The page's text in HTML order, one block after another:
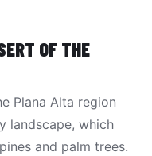
OF THE
Plana Alta region
landscape, which
and palm trees.